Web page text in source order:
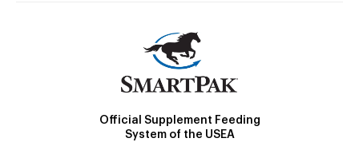
Official Supplement Feeding
System of the USEA